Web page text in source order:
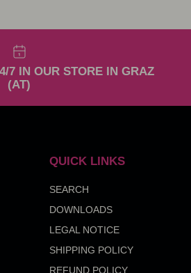
7 IN OUR STORE IN GRAZ
(AT)
QUICK LINKS
SEARCH
DOWNLOADS
LEGAL NOTICE
SHIPPING POLICY
REFUND POLICY